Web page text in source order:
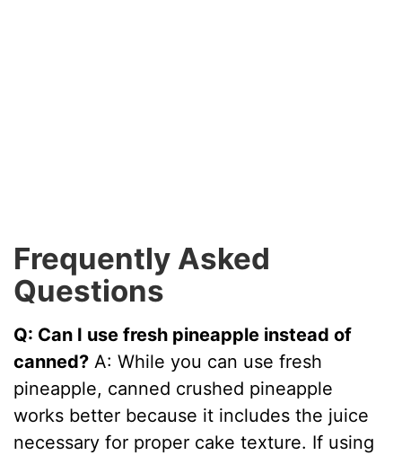
Frequently Asked
Questions
Q: Can I use fresh pineapple instead of
canned? A: While you can use fresh
pineapple, canned crushed pineapple
works better because it includes the juice
necessary for proper cake texture. If using